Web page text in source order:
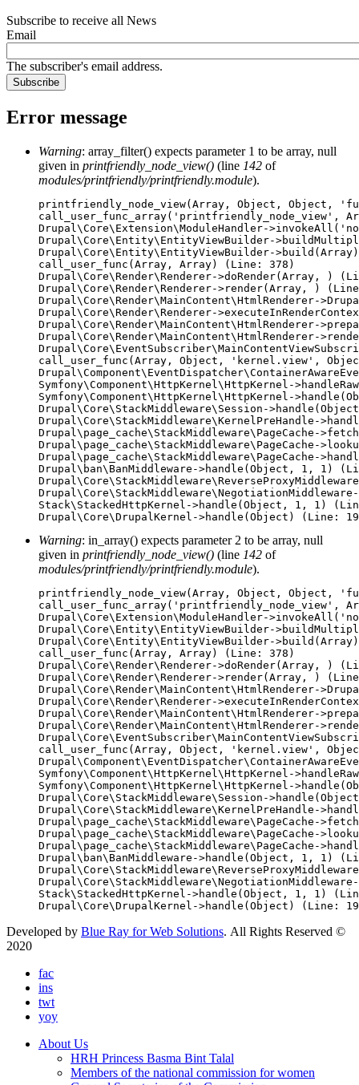
Subscribe to receive all News
Email
The subscriber's email address.
Error message
Warning: array_filter() expects parameter 1 to be array, null
given in printfriendly_node_view() (line 142 of
modules/printfriendly/printfriendly.module).
printfriendly_node_view(Array, Object, Object,
call_user_func_array('printfriendly_node_view',
Drupal\Core\Extension\ModuleHandler-
Drupal\Core\Entity\EntityViewBuilder-
Drupal\Core\Entity\EntityViewBuilder->build(Array)
call_user_func(Array, Array) (Line: 378)
Drupal\Core\Render\Renderer->doRender(Array, )
Drupal\Core\Render\Renderer->render(Array, )
Drupal\Core\Render\MainContent\HtmlRenderer-
Drupal\Core\Render\Renderer-
Drupal\Core\Render\MainContent\HtmlRenderer-
Drupal\Core\Render\MainContent\HtmlRenderer-
call_user_func(Array, Object, 'kernel.view',
Symfony\Component\HttpKernel\HttpKernel-
Symfony\Component\HttpKernel\HttpKernel-
Drupal\Core\StackMiddleware\Session-
Drupal\Core\StackMiddleware\KernelPreHandle-
Drupal\page_cache\StackMiddleware\PageCache-
Drupal\page_cache\StackMiddleware\PageCache-
Drupal\page_cache\StackMiddleware\PageCache-
Drupal\ban\BanMiddleware->handle(Object, 1, 1)
Stack\StackedHttpKernel->handle(Object, 1, 1)
Warning: in_array() expects parameter 2 to be array, null
given in printfriendly_node_view() (line 142 of
modules/printfriendly/printfriendly.module).
printfriendly_node_view(Array, Object, Object,
call_user_func_array('printfriendly_node_view',
Drupal\Core\Extension\ModuleHandler-
Drupal\Core\Entity\EntityViewBuilder-
Drupal\Core\Entity\EntityViewBuilder->build(Array)
call_user_func(Array, Array) (Line: 378)
Drupal\Core\Render\Renderer->doRender(Array, )
Drupal\Core\Render\Renderer->render(Array, )
Drupal\Core\Render\MainContent\HtmlRenderer-
Drupal\Core\Render\Renderer-
Drupal\Core\Render\MainContent\HtmlRenderer-
Drupal\Core\Render\MainContent\HtmlRenderer-
call_user_func(Array, Object, 'kernel.view',
Symfony\Component\HttpKernel\HttpKernel-
Symfony\Component\HttpKernel\HttpKernel-
Drupal\Core\StackMiddleware\Session-
Drupal\Core\StackMiddleware\KernelPreHandle-
Drupal\page_cache\StackMiddleware\PageCache-
Drupal\page_cache\StackMiddleware\PageCache-
Drupal\page_cache\StackMiddleware\PageCache-
Drupal\ban\BanMiddleware->handle(Object, 1, 1)
Stack\StackedHttpKernel->handle(Object, 1, 1)
Developed by Blue Ray for Web Solutions. All Rights Reserved ©
2020
fac
ins
twt
yoy
About Us
HRH Princess Basma Bint Talal
Members of the national commission for women